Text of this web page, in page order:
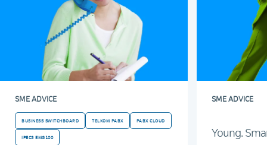
SME ADVICE
BUSINESS SWITCHBOARD TELKOM PABX PABX CLOUD
IPECS EMG100
SME ADVICE
Young.